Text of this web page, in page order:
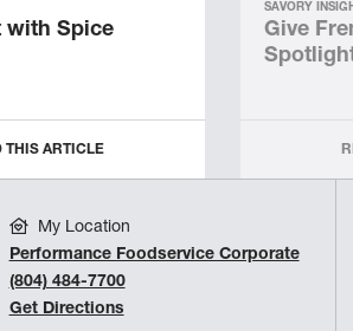
with Spice
THIS ARTICLE
SAVORY
Give
My Location
Performance Foodservice Corporate
(804) 484-7700
Get Directions